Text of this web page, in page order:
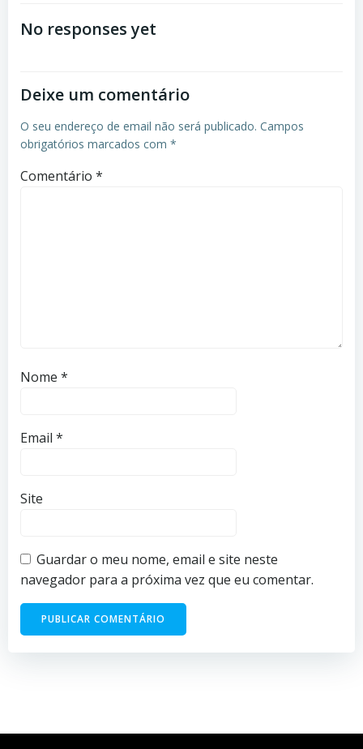
No responses yet
Deixe um comentário
O seu endereço de email não será publicado. Campos
obrigatórios marcados com *
Comentário *
Nome *
Email *
Site
Guardar o meu nome, email e site neste
navegador para a próxima vez que eu comentar.